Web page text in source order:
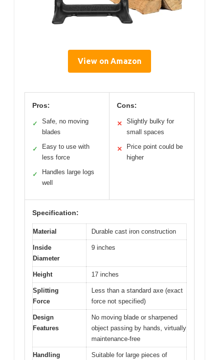
View on Amazon
Pros:
✓
Safe, no moving
blades
✓
Easy to use with
less force
✓
Handles large logs
well
Cons:
✕
Slightly bulky for
small spaces
✕
Price point could be
higher
Specification:
Material Durable cast iron construction
Inside
Diameter
9 inches
Height 17 inches
Splitting
Force
Less than a standard axe (exact
force not specified)
Design
Features
No moving blade or sharpened
object passing by hands, virtually
maintenance-free
Handling
Suitable for large pieces of